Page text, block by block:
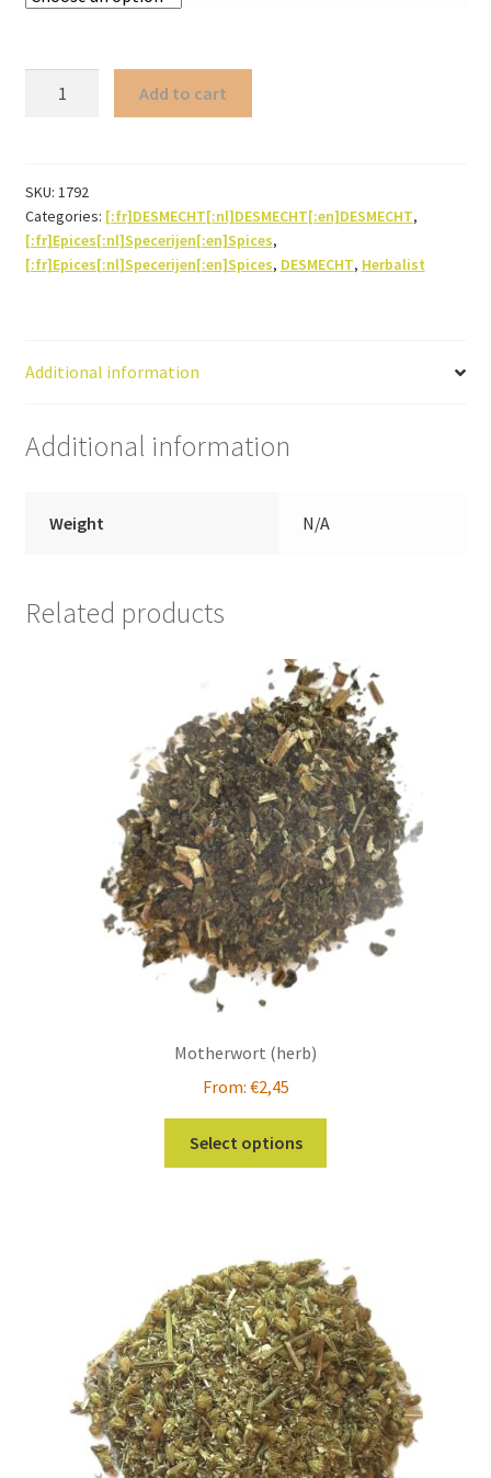
Add to cart
SKU: 1792
Categories: [:fr]DESMECHT[:nl]DESMECHT[:en]DESMECHT,
[:fr]Epices[:nl]Specerijen[:en]Spices,
[:fr]Epices[:nl]Specerijen[:en]Spices, DESMECHT, Herbalist
Additional information
Additional information
Weight N/A
Related products
Motherwort (herb)
From: €2,45
Select options
The
options
may
be
chosen
on
the
product